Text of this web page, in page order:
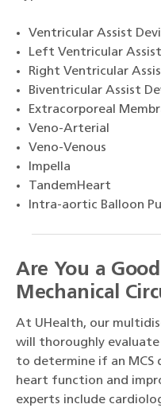
Ventricular Assist
Left Ventricular
Right Ventricular
Biventricular Assist
Extracorporeal
Veno-Arterial
Veno-Venous
Impella
TandemHeart
Intra-aortic Balloon
Are You a
Mechanical
At UHealth, our
will thoroughly
to determine if an MCS
heart function and
experts include